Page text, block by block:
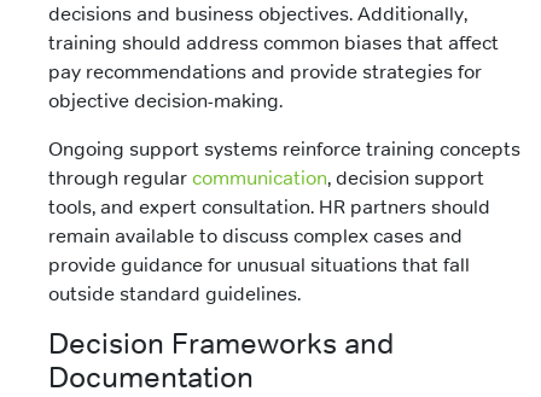
decisions and business objectives. Additionally,
training should address common biases that affect
pay recommendations and provide strategies for
objective decision-making.
Ongoing support systems reinforce training concepts
through regular communication, decision support
tools, and expert consultation. HR partners should
remain available to discuss complex cases and
provide guidance for unusual situations that fall
outside standard guidelines.
Decision Frameworks and
Documentation